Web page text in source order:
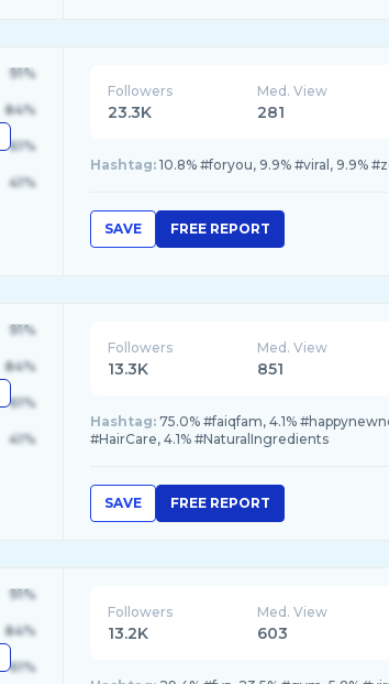
91%
84%
61%
41%
Followers
23.3K
Med. View
281
Hashtag: 10.8% #foryou, 9.9% #viral, 9.9%
SAVE FREE REPORT
91%
84%
61%
41%
Followers
13.3K
Med. View
851
Hashtag: 75.0% #faiqfam, 4.1%
#HairCare, 4.1% #NaturalIngredients
SAVE FREE REPORT
91%
84%
61%
Followers
13.2K
Med. View
603